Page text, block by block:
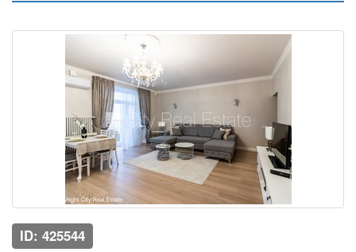
ID: 425544